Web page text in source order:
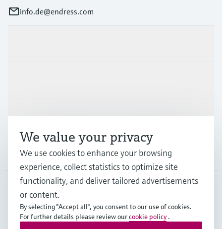
info.de@endress.com
Support
Company
DEU•English
We value your privacy
We use cookies to enhance your browsing
experience, collect statistics to optimize site
functionality, and deliver tailored advertisements
or content.
By selecting "Accept all", you consent to our use of cookies.
For further details please review ourcookie policy .